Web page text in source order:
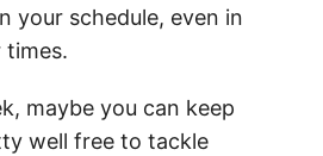
your schedule, even in
times.
maybe you can keep
well free to tackle